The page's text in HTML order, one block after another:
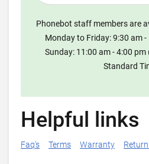
Phonebot staff members are
Monday to Friday: 9:30 am
Sunday: 11:00 am - 4:00
Standard
Helpful links
Faq's Terms Warranty